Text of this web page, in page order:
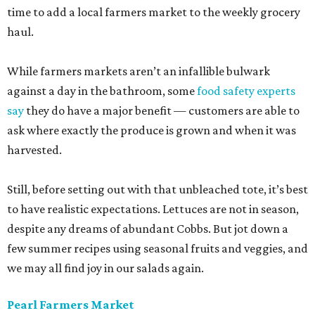
time to add a local farmers market to the weekly grocery
haul.
While farmers markets aren’t an infallible bulwark
against a day in the bathroom, somefood safety experts
say they do have a major benefit — customers are able to
ask where exactly the produce is grown and when it was
harvested.
Still, before setting out with that unbleached tote, it’s best
to have realistic expectations. Lettuces are not in season,
despite any dreams of abundant Cobbs. But jot down a
few summer recipes using seasonal fruits and veggies, and
we may all find joy in our salads again.
Pearl Farmers Market